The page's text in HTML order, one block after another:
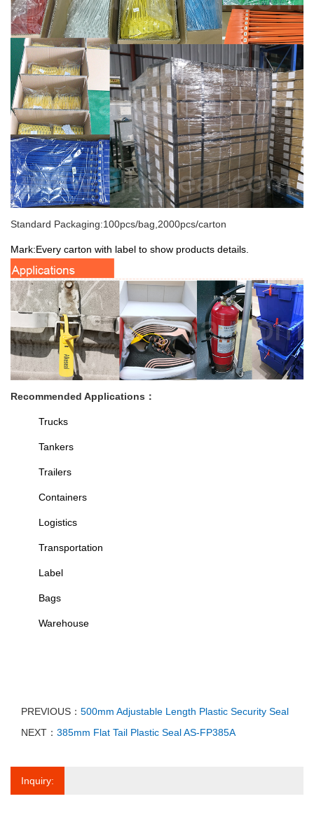
Standard Packaging:100pcs/bag,2000pcs/carton
Mark:Every carton with label to show products details.
Recommended Applications ：
Trucks
Tankers
Trailers
Containers
Logistics
Transportation
Label
Bags
Warehouse
PREVIOUS： 500mm Adjustable Length Plastic Security Seal
NEXT： 385mm Flat Tail Plastic Seal AS-FP385A
Inquiry: